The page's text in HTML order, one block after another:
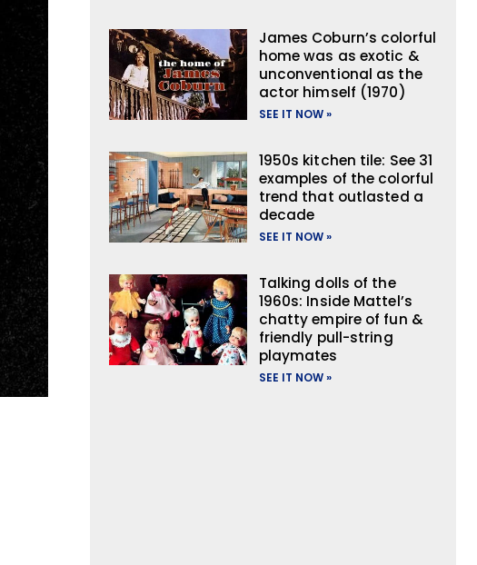
James Coburn’s colorful
home was as exotic &
unconventional as the
actor himself (1970)
SEE IT NOW »
1950s kitchen tile: See 31
examples of the colorful
trend that outlasted a
decade
SEE IT NOW »
Talking dolls of the
1960s: Inside Mattel’s
chatty empire of fun &
friendly pull-string
playmates
SEE IT NOW »